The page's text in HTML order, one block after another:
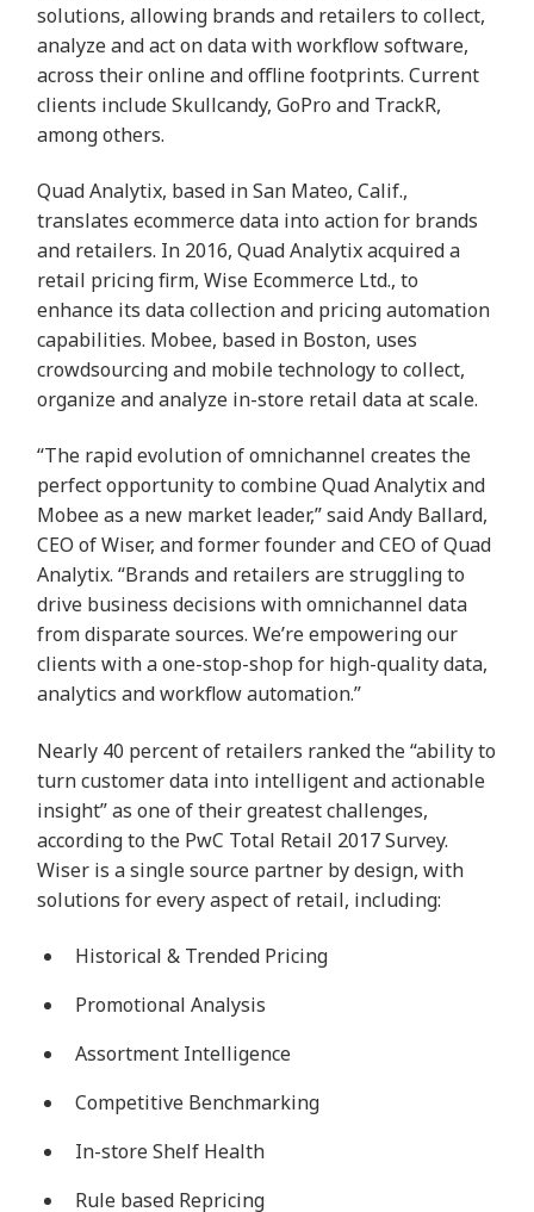
solutions, allowing brands and retailers to collect,
analyze and act on data with workflow software,
across their online and offline footprints. Current
clients includeSkullcandy, GoPro and TrackR,
among others.
Quad Analytix, based in San Mateo, Calif.,
translates ecommerce data into action for brands
and retailers. In 2016, Quad Analytix acquired a
retail pricing firm, Wise Ecommerce Ltd., to
enhance its data collection and pricing automation
capabilities. Mobee, based in Boston, uses
crowdsourcing and mobile technology to collect,
organize and analyze in-store retail data at scale.
“The rapid evolution of omnichannel creates the
perfect opportunity to combine Quad Analytix and
Mobee as a new market leader,” said Andy Ballard,
CEO of Wiser, and former founder and CEO of Quad
Analytix. “Brands and retailers are struggling to
drive business decisions with omnichannel data
from disparate sources. We’re empowering our
clients with a one-stop-shop for high-quality data,
analytics and workflow automation.”
Nearly 40 percent of retailers ranked the “ability to
turn customer data into intelligent andactionable
insight” as one of their greatest challenges,
according to the PwC Total Retail 2017 Survey.
Wiser is a single source partner by design, with
solutions for every aspect of retail, including:
Historical & Trended Pricing
Promotional Analysis
Assortment Intelligence
Competitive Benchmarking
In-store Shelf Health
Rule based Repricing